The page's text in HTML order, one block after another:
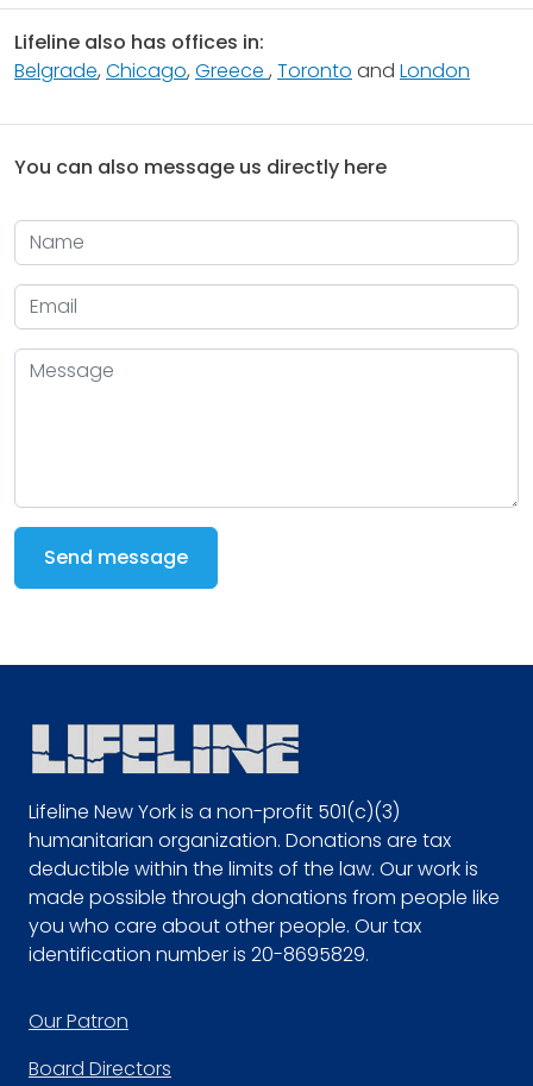
Lifeline also has offices in:
Belgrade, Chicago, Greece , Toronto and London
You can also message us directly here
Send message
Lifeline New York is a non-profit 501(c)(3)
humanitarian organization. Donations are tax
deductible within the limits of the law. Our work is
made possible through donations from people like
you who care about other people. Our tax
identification number is 20-8695829.
Footer
Our Patron
Board Directors